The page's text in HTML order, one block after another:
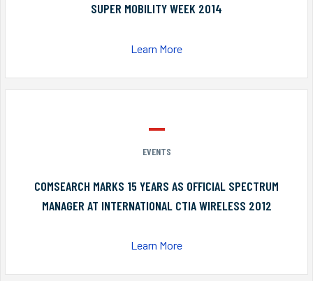
SUPER MOBILITY WEEK 2014
Learn More
EVENTS
COMSEARCH MARKS 15 YEARS AS OFFICIAL SPECTRUM
MANAGER AT INTERNATIONAL CTIA WIRELESS 2012
Learn More